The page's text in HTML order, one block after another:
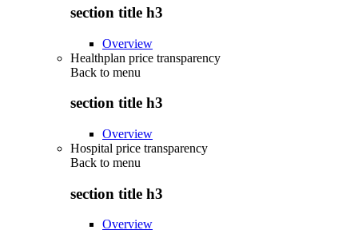
section title h3
Overview
Healthplan price transparency
Back to menu
section title h3
Overview
Hospital price transparency
Back to menu
section title h3
Overview